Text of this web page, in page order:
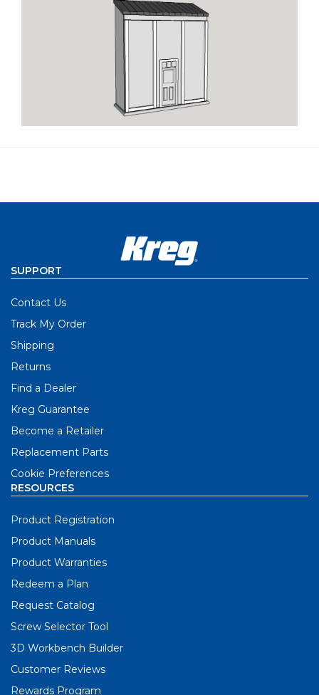
SUPPORT
Contact Us
Track My Order
Shipping
Returns
Find a Dealer
Kreg Guarantee
Become a Retailer
Replacement Parts
Cookie Preferences
RESOURCES
Product Registration
Product Manuals
Product Warranties
Redeem a Plan
Request Catalog
Screw Selector Tool
3D Workbench Builder
Customer Reviews
Rewards Program